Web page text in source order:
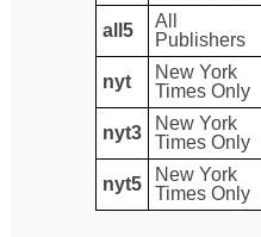
all5
All
Publishers
nyt
New York
Times Only
nyt3
New York
Times Only
nyt5
New York
Times Only